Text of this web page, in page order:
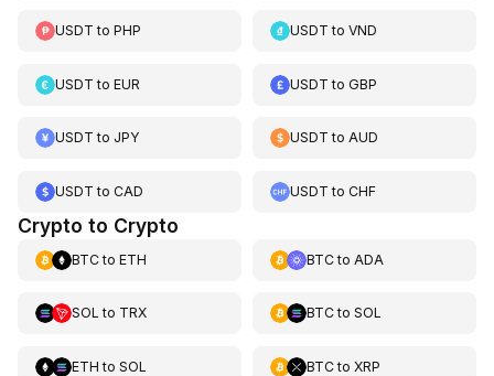
USDT to PHP USDT toVND
USDT to EUR USDT toGBP
USDT to JPY USDT toAUD
USDT to CAD USDT toCHF
Crypto to Crypto
BTCto ETH BTCto ADA
SOL to TRX BTCto SOL
ETH to SOL BTCto XRP